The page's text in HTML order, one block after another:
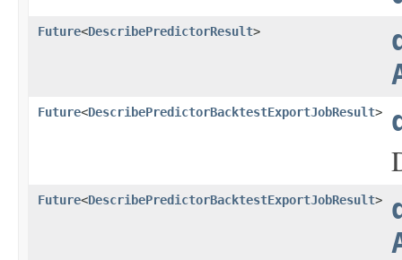
Future<DescribePredictorResult>
Future<DescribePredictorBacktestExportJobResult>
Future<DescribePredictorBacktestExportJobResult>